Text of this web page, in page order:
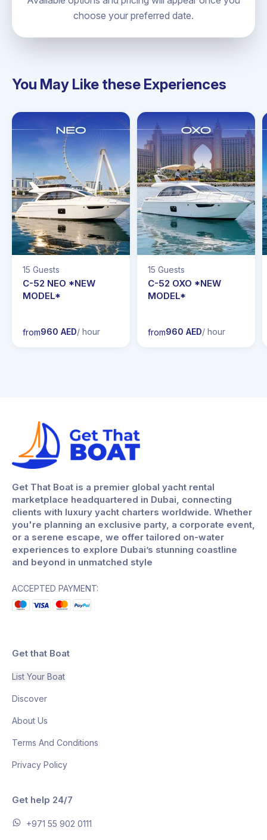
choose your preferred date.
You May Like these Experiences
15 Guests
C-52 NEO *NEW
MODEL*
from960 AED/ hour
15 Guests
C-52 OXO *NEW
MODEL*
from960 AED/ hour
Get That Boat is a premier global yacht rental
marketplace headquartered in Dubai, connecting
clients with luxury yacht charters worldwide. Whether
you're planning an exclusive party, a corporate event,
or a serene escape, we offer tailored on-water
experiences to explore Dubai’s stunning coastline
and beyond in unmatched style
ACCEPTED PAYMENT:
Get that Boat
List Your Boat
Discover
About Us
Terms And Conditions
Privacy Policy
Get help 24/7
+971 55 902 0111